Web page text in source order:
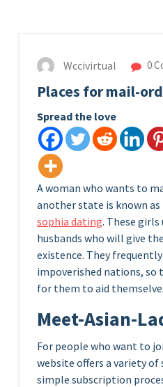
Wccivirtual 0
Places for mail-
Spread the love
A woman who wants to
another state is known
sophia dating. These girls
husbands who will give
existence. They
impoverished nations, so
for them to aid
Meet-Asian-
For people who want to
website offers a variety
simple subscription